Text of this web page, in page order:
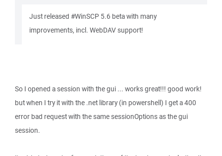
Just released #WinSCP 5.6 beta with many
improvements, incl. WebDAV support!
So I opened a session with the gui ... works great!!! good work!
but when I try it with the .net library (in powershell) I get a 400
error bad request with the same sessionOptions as the gui
session.